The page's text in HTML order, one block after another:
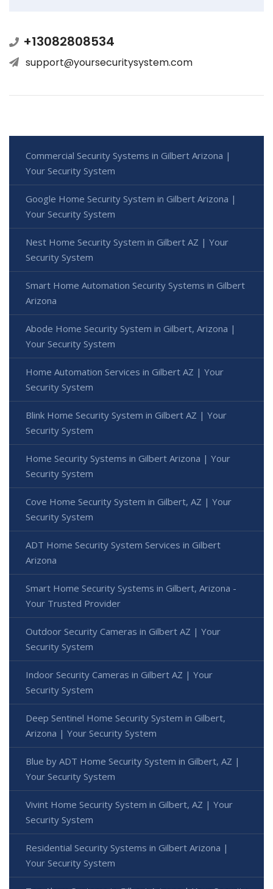
+13082808534
support@yoursecuritysystem.com
Commercial Security Systems in Gilbert Arizona |
Your Security System
Google Home Security System in Gilbert Arizona |
Your Security System
Nest Home Security System in Gilbert AZ | Your
Security System
Smart Home Automation Security Systems in Gilbert
Arizona
Abode Home Security System in Gilbert, Arizona |
Your Security System
Home Automation Services in Gilbert AZ | Your
Security System
Blink Home Security System in Gilbert AZ | Your
Security System
Home Security Systems in Gilbert Arizona | Your
Security System
Cove Home Security System in Gilbert, AZ | Your
Security System
ADT Home Security System Services in Gilbert
Arizona
Smart Home Security Systems in Gilbert, Arizona -
Your Trusted Provider
Outdoor Security Cameras in Gilbert AZ | Your
Security System
Indoor Security Cameras in Gilbert AZ | Your
Security System
Deep Sentinel Home Security System in Gilbert,
Arizona | Your Security System
Blue by ADT Home Security System in Gilbert, AZ |
Your Security System
Vivint Home Security System in Gilbert, AZ | Your
Security System
Residential Security Systems in Gilbert Arizona |
Your Security System